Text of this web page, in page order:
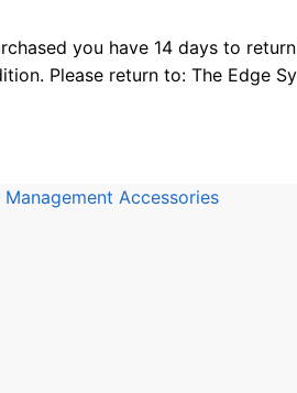
you have 14 days to
Please return to: The Edge
Accessories